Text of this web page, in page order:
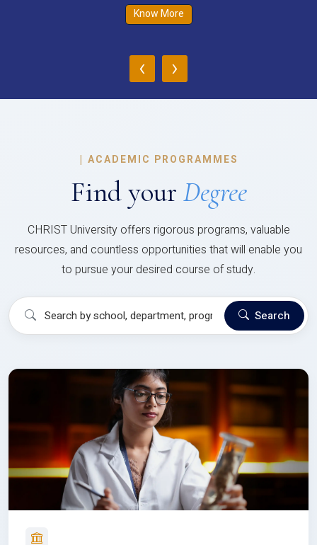
Know More
‹ ›
| ACADEMIC PROGRAMMES
Find your Degree
CHRIST University offers rigorous programs, valuable
resources, and countless opportunities that will enable you
to pursue your desired course of study.
Search